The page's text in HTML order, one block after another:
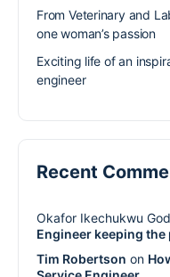
From Veterinary and
one woman’s passion
Exciting life of an
engineer
Recent
Okafor Ikechukwu
Engineer keeping
Tim Robertson on